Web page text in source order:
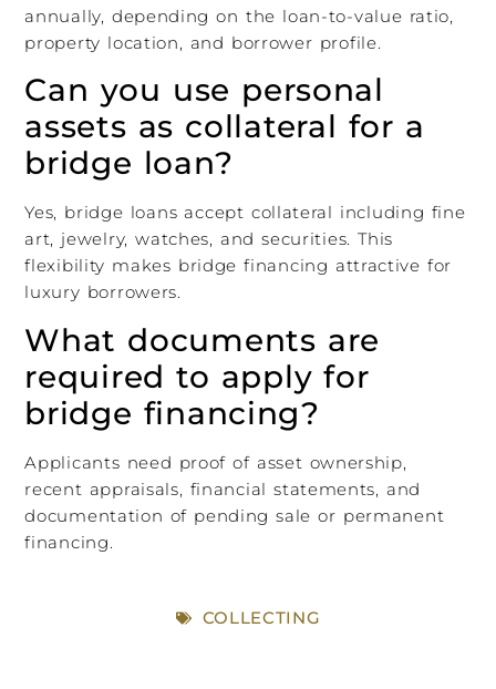
annually, depending on the loan-to-value ratio,
property location, and borrower profile.
Can you use personal
assets as collateral for a
bridge loan?
Yes, bridge loans accept collateral including fine
art, jewelry, watches, and securities. This
flexibility makes bridge financing attractive for
luxury borrowers.
What documents are
required to apply for
bridge financing?
Applicants need proof of asset ownership,
recent appraisals, financial statements, and
documentation of pending sale or permanent
financing.
COLLECTING